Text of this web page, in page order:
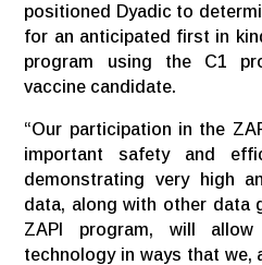
positioned Dyadic to
for an anticipated first in
program using the C1
vaccine candidate.
“Our participation in the
important safety and
demonstrating very high
data, along with other data
ZAPI program, will
technology in ways that we,